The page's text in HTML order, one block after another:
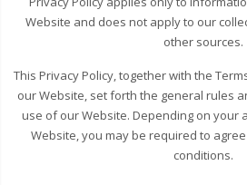
Website and does not apply to our
other sources.
This Privacy Policy, together with the
our Website, set forth the general rules
use of our Website. Depending on your
Website, you may be required to
conditions.